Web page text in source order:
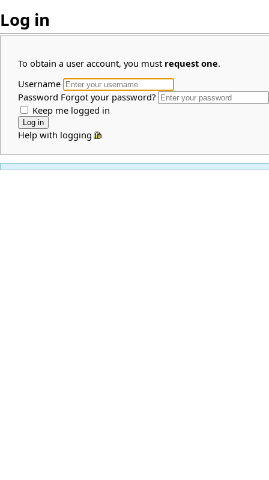
Log in
To obtain a user account, you must request one.
Username
Password Forgot your password?
Keep me logged in
Help with logging in